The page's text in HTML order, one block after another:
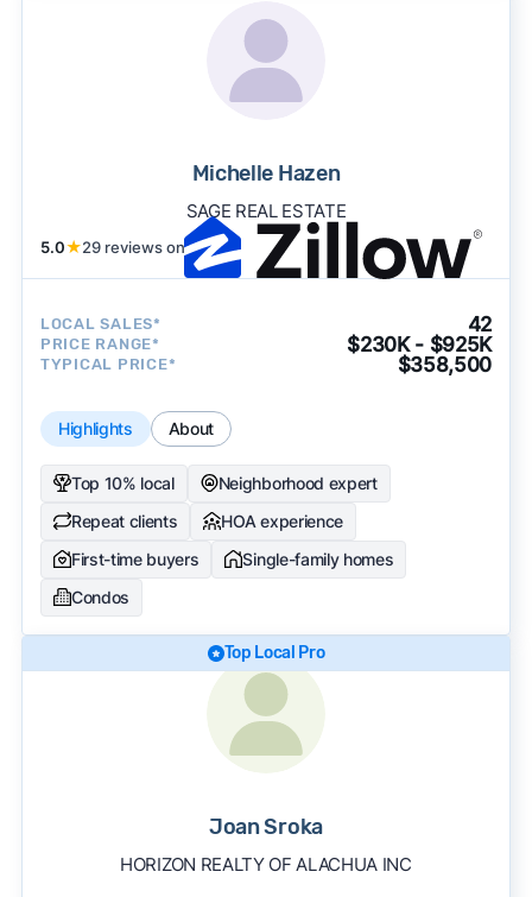
Michelle Hazen
SAGE REAL ESTATE
5.0★29 reviews on
LOCAL SALES* 42
PRICE RANGE* $230K - $925K
TYPICAL PRICE* $358,500
Highlights About
Top 10% local
Neighborhood expert
Repeat clients
HOA experience
First-time buyers
Single-family homes
Condos
Top Local Pro
Joan Sroka
HORIZON REALTY OF ALACHUA INC